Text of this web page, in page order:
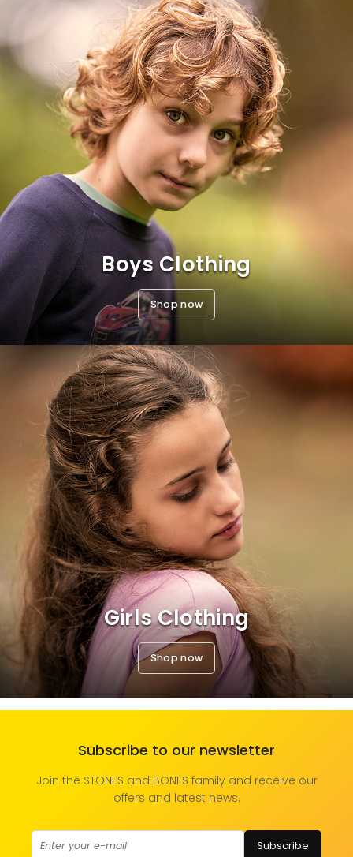
Boys Clothing
Shop now
Girls Clothing
Shop now
Subscribe to our newsletter
Join the STONES and BONES family and receive our
offers and latest news.
Subscribe